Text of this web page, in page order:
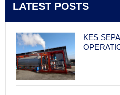
LATEST POSTS
KES